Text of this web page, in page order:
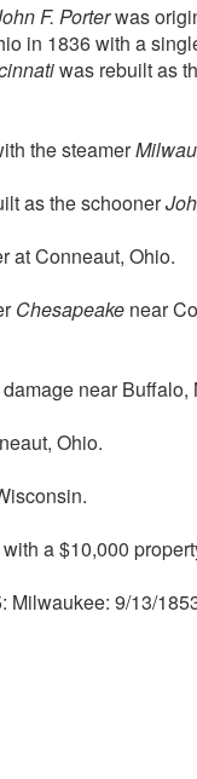
F. Porterwas
in 1836 with a
was rebuilt as
the steamer
as the schooner
at Conneaut, Ohio.
Chesapeake near
near
Ohio.
a $10,000
Milwaukee: 9/13/